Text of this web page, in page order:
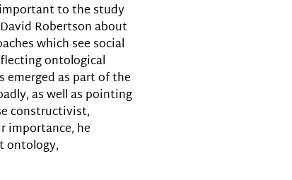
to the study
Robertson about
which see social
ontological
emerged as part of the
as well as pointing
constructivist,
importance, he
ontology,